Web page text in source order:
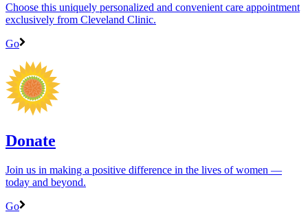
Choose this uniquely personalized and convenient care appointment
exclusively from Cleveland Clinic.
Go
Donate
Join us in making a positive difference in the lives of women ―
today and beyond.
Go